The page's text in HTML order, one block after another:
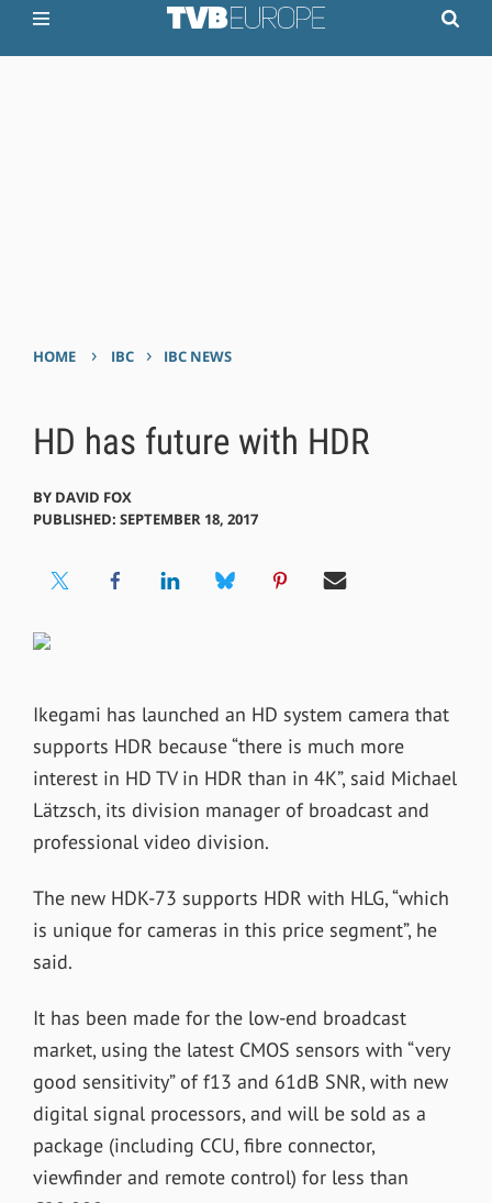
HOME › IBC › IBC NEWS
HD has future with HDR
BY DAVID FOX
PUBLISHED: SEPTEMBER 18, 2017
Ikegami has launched an HD system camera that
supports HDR because “there is much more
interest in HD TV in HDR than in 4K”, said Michael
Lätzsch, its division manager of broadcast and
professional video division.
The new HDK-73 supports HDR with HLG, “which
is unique for cameras in this price segment”, he
said.
It has been made for the low-end broadcast
market, using the latest CMOS sensors with “very
good sensitivity” of f13 and 61dB SNR, with new
digital signal processors, and will be sold as a
package (including CCU, fibre connector,
viewfinder and remote control) for less than